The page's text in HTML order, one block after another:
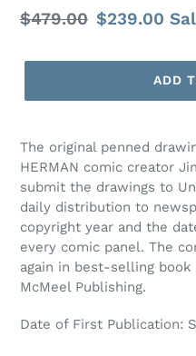
Regular
$479.00 Sale
$239.00
ADD
The original penned
HERMAN comic creator
submit the drawings to
daily distribution to
copyright year and the
every comic panel. The
again in best-selling
McMeel Publishing.
Date of First Publication: